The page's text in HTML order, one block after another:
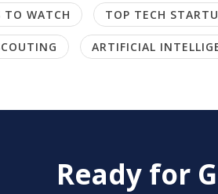
TO WATCH TOP TECH
ARTIFICIAL
Ready for